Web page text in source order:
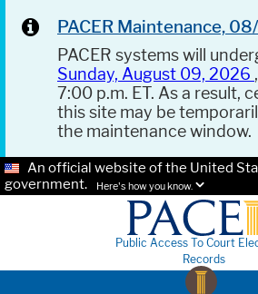
PACER Maintenance,
PACER systems will
Sunday, August 09, 2026
7:00 p.m. ET. As a result,
this site may be
the maintenance window.
An official website of the United
government.
Here's how you know.
Public Access To Court
Records